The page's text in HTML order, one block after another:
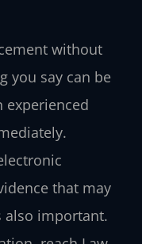
without
you say can be
experienced
that may
also important.